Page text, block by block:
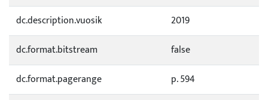
dc.description.vuosik
2019
dc.format.bitstream
false
dc.format.pagerange
p. 594